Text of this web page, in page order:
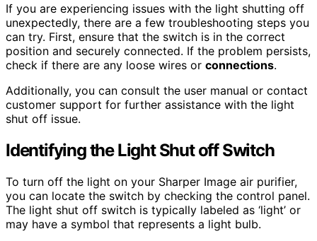
If you are experiencing issues with the light shutting off
unexpectedly, there are a few troubleshooting steps you
can try. First, ensure that the switch is in the correct
position and securely connected. If the problem persists,
check if there are any loose wires or connections.
Additionally, you can consult the user manual or contact
customer support for further assistance with the light
shut off issue.
Identifying the Light Shut off Switch
To turn off the light on your Sharper Image air purifier,
you can locate the switch by checking the control panel.
The light shut off switch is typically labeled as ‘light’ or
may have a symbol that represents a light bulb.